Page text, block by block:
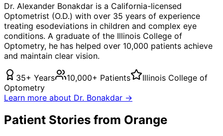
Dr. Alexander Bonakdar is a California-licensed
Optometrist (O.D.) with over 35 years of experience
treating esodeviations in children and complex eye
conditions. A graduate of the Illinois College of
Optometry, he has helped over 10,000 patients achieve
and maintain clear vision.
35+ Years 10,000+ Patients
Illinois College of
Optometry
Learn more about Dr. Bonakdar →
Patient Stories from Orange